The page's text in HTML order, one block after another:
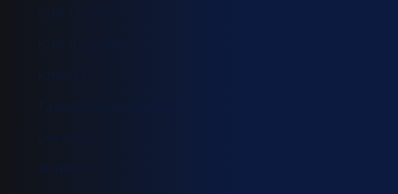
IOTA 10 CORE+
IOTA 100 CORE
IOTA CM
Typical Deployment Scenarios
Use Cases
Workflow